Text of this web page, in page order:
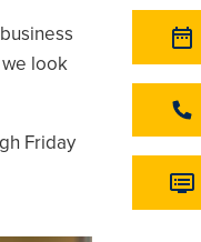
look
Friday